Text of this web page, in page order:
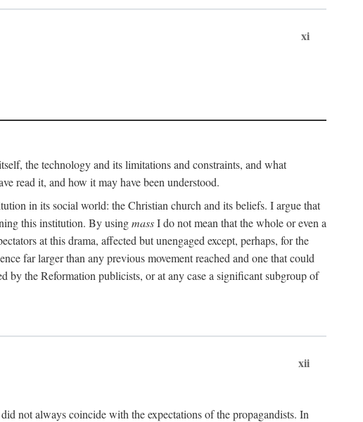
xi
the technology and its limitations and constraints, and what
read it, and how it may have been understood.
in its social world: the Christian church and its beliefs. I argue that
this institution. By usingmassI do not mean that the whole or even a
at this drama, affected but unengaged except, perhaps, for the
far larger than any previous movement reached and one that could
by the Reformation publicists, or at any case a significant subgroup of
xii
not always coincide with the expectations of the propagandists. In